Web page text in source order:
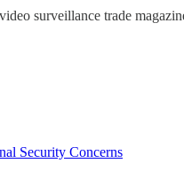
surveillance trade
Security Concerns